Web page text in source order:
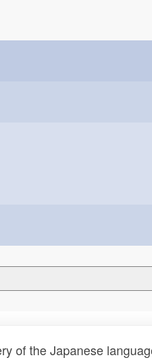
of the Japanese